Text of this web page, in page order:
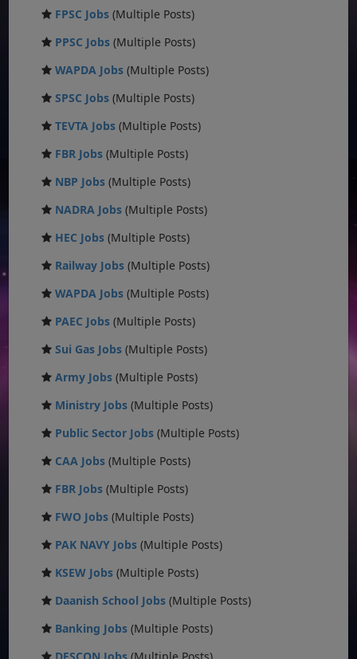
FPSC Jobs (Multiple Posts)
PPSC Jobs (Multiple Posts)
WAPDA Jobs (Multiple Posts)
SPSC Jobs (Multiple Posts)
TEVTA Jobs (Multiple Posts)
FBR Jobs (Multiple Posts)
NBP Jobs (Multiple Posts)
NADRA Jobs (Multiple Posts)
HEC Jobs (Multiple Posts)
Railway Jobs (Multiple Posts)
WAPDA Jobs (Multiple Posts)
PAEC Jobs (Multiple Posts)
Sui Gas Jobs (Multiple Posts)
Army Jobs (Multiple Posts)
Ministry Jobs (Multiple Posts)
Public Sector Jobs (Multiple Posts)
CAA Jobs (Multiple Posts)
FBR Jobs (Multiple Posts)
FWO Jobs (Multiple Posts)
PAK NAVY Jobs (Multiple Posts)
KSEW Jobs (Multiple Posts)
Daanish School Jobs (Multiple Posts)
Banking Jobs (Multiple Posts)